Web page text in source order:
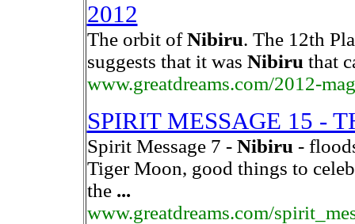
2012
The orbit ofNibiru. The 12th
suggests that it was Nibiru that
www.greatdreams.com/2012-
SPIRIT MESSAGE 15 -
Spirit Message 7 - Nibiru -
Tiger Moon, good things to
the ...
www.greatdreams.com/